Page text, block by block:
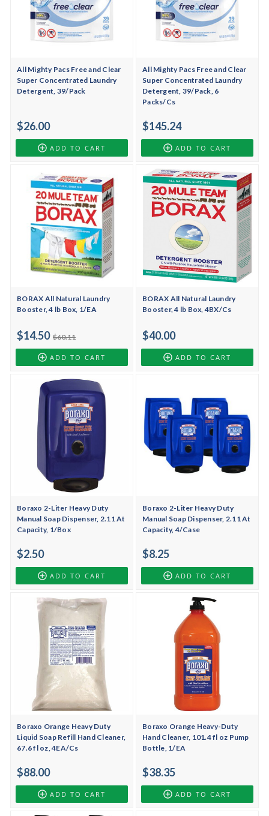
All Mighty Pacs Free and Clear
Super Concentrated Laundry
Detergent, 39/Pack
$26.00
ADD TO CART
All Mighty Pacs Free and Clear
Super Concentrated Laundry
Detergent, 39/Pack, 6
Packs/Cs
$145.24
ADD TO CART
BORAX All Natural Laundry
Booster, 4 lb Box, 1/EA
$60.11
$14.50
ADD TO CART
BORAX All Natural Laundry
Booster, 4 lb Box, 4BX/Cs
$40.00
ADD TO CART
Boraxo 2-Liter Heavy Duty
Manual Soap Dispenser, 2.11 At
Capacity, 1/Box
$2.50
ADD TO CART
Boraxo 2-Liter Heavy Duty
Manual Soap Dispenser, 2.11 At
Capacity, 4/Case
$8.25
ADD TO CART
Boraxo Orange Heavy Duty
Liquid Soap Refill Hand Cleaner,
67.6 fl oz, 4EA/Cs
$88.00
ADD TO CART
Boraxo Orange Heavy-Duty
Hand Cleaner, 101.4 fl oz Pump
Bottle, 1/EA
$38.35
ADD TO CART